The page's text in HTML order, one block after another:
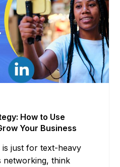
How to Use
Your Business
just for text-heavy
networking, think